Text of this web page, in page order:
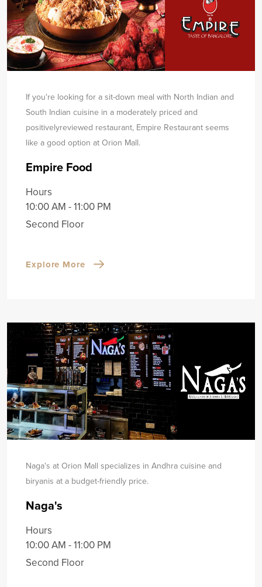
If you're looking for a sit-down meal with North Indian and
South Indian cuisine in a moderately priced and
positivelyreviewed restaurant, Empire Restaurant seems
like a good option at Orion Mall.
Empire Food
Hours
10:00 AM - 11:00 PM
Second Floor
Explore More
Naga's at Orion Mall specializes in Andhra cuisine and
biryanis at a budget-friendly price.
Naga's
Hours
10:00 AM - 11:00 PM
Second Floor